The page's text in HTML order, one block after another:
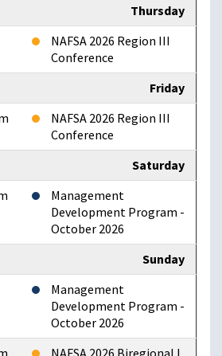
Thursday
NAFSA 2026 Region III
Conference
Friday
NAFSA 2026 Region III
Conference
Saturday
Management
Development Program -
October 2026
Sunday
Management
Development Program -
October 2026